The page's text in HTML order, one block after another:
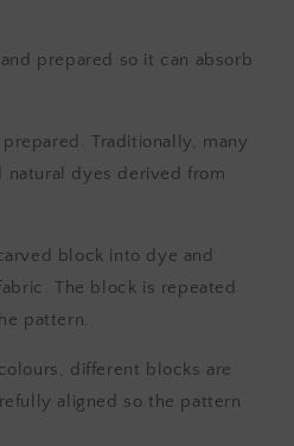
prepared so it can absorb
Traditionally, many
natural dyes derived from
block into dye and
The block is repeated
pattern.
different blocks are
aligned so the pattern